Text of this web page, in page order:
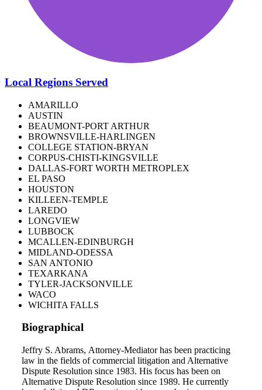
Local Regions Served
AMARILLO
AUSTIN
BEAUMONT-PORT ARTHUR
BROWNSVILLE-HARLINGEN
COLLEGE STATION-BRYAN
CORPUS-CHISTI-KINGSVILLE
DALLAS-FORT WORTH METROPLEX
EL PASO
HOUSTON
KILLEEN-TEMPLE
LAREDO
LONGVIEW
LUBBOCK
MCALLEN-EDINBURGH
MIDLAND-ODESSA
SAN ANTONIO
TEXARKANA
TYLER-JACKSONVILLE
WACO
WICHITA FALLS
Biographical
Jeffry S. Abrams, Attorney-Mediator has been practicing
law in the fields of commercial litigation and Alternative
Dispute Resolution since 1983. His focus has been on
Alternative Dispute Resolution since 1989. He currently